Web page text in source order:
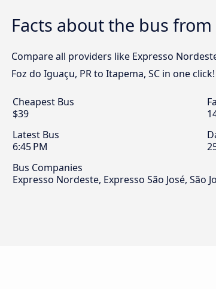
Facts about the bus
Compare all providers like Expresso
Foz do Iguaçu, PR to Itapema, SC in one
Cheapest Bus
$39
Latest Bus
6:45 PM
Bus Companies
Expresso Nordeste, Expresso São José, São